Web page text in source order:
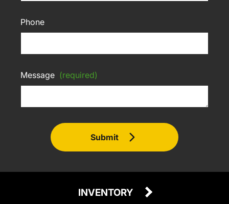
Phone
Message (required)
Submit
INVENTORY